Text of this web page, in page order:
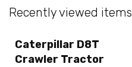
Recently viewed items
Caterpillar D8T
Crawler Tractor